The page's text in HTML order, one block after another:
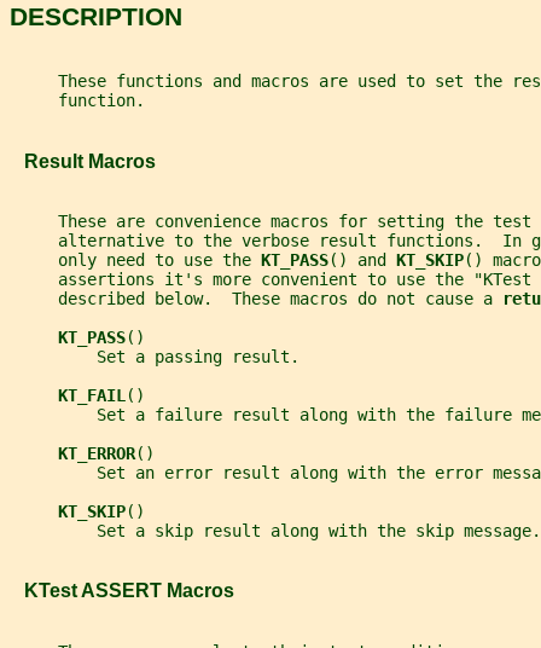
DESCRIPTION
These functions and macros are used to set the
     function.
   Result Macros
These are convenience macros for setting the test
alternative to the verbose result functions.  In
     only need to use the
KT_PASS() and KT_SKIP()
assertions it's more convenient to use the "KTest
     described below.  These macros do not cause a
KT_PASS()
         Set a passing result.
KT_FAIL ()
Set a failure result along with the failure
KT_ERROR()
Set an error result along with the error
KT_SKIP()
         Set a skip result along with the skip message.
   KTest ASSERT Macros